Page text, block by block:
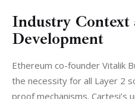
Industry Context
Development
Ethereum co-founder Vitalik
the necessity for all Layer 2
proof mechanisms. Cartesi’s